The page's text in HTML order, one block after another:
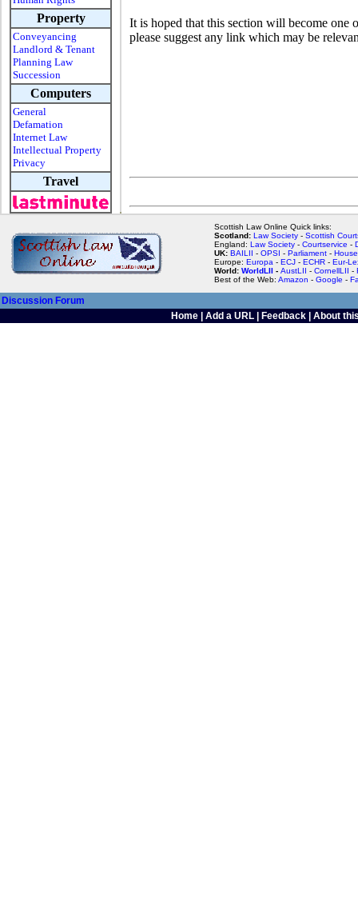
Property
Conveyancing
Landlord & Tenant
Planning Law
Succession
Computers
General
Defamation
Internet Law
Intellectual Property
Privacy
Travel
It is hoped that this section will become
please suggest any link which may be
Scottish Law Online Quick links:
Scotland: Law Society - Scottish
England: Law Society - Courtservice -
UK: BAILII - OPSI - Parliament -
Europe: Europa - ECJ - ECHR - Eur-
World: WorldLII - AustLII - CornellLII -
Best of the Web: Amazon - Google -
Discussion Forum
Home| Add a URL| Feedback| About